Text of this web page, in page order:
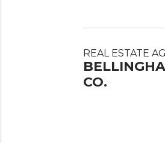
REAL ESTATE
CO.